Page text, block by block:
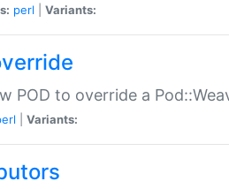
perl Variants:
POD to override a
Variants: